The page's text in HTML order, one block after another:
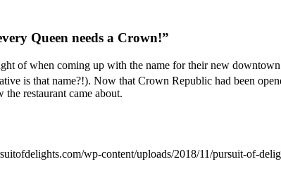
Queen needs a Crown!”
of when coming up with the name for their new
is that name?!). Now that Crown Republic had been
restaurant came about.
wp-content/uploads/2018/11/pursuit-of-